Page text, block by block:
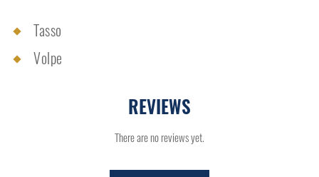
Tasso
Volpe
REVIEWS
There are no reviews yet.